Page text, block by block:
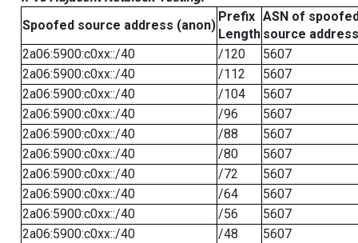
Spoofed source address (anon)
Prefix
Length
ASN of
source address
2a06:5900:c0xx::/40
/120
5607
2a06:5900:c0xx::/40
/112
5607
2a06:5900:c0xx::/40
/104
5607
2a06:5900:c0xx::/40
/96
5607
2a06:5900:c0xx::/40
/88
5607
2a06:5900:c0xx::/40
/80
5607
2a06:5900:c0xx::/40
/72
5607
2a06:5900:c0xx::/40
/64
5607
2a06:5900:c0xx::/40
/56
5607
2a06:5900:c0xx::/40
/48
5607